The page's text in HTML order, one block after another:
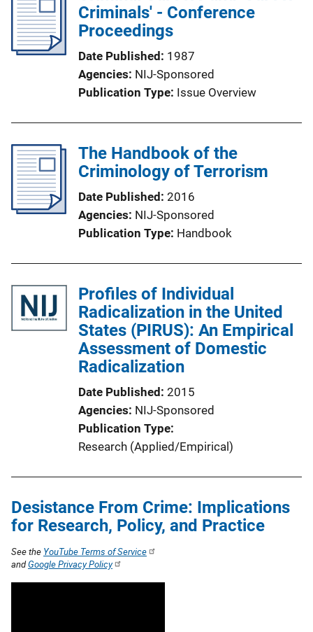
Criminals' - Conference
Proceedings
Date Published
1987
Agencies NIJ-Sponsored
Publication Type Issue Overview
The Handbook of the
Criminology of Terrorism
Date Published 2016
Agencies NIJ-Sponsored
Publication Type Handbook
Profiles of Individual
Radicalization in the United
States (PIRUS): An Empirical
Assessment of Domestic
Radicalization
Date Published 2015
Agencies NIJ-Sponsored
Publication Type
Research (Applied/Empirical)
Desistance From Crime: Implications
for Research, Policy, and Practice
See the YouTube Terms of Service
andGoogle Privacy Policy